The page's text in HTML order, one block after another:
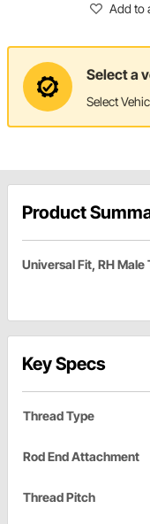
Add to
Select a
Select
Product
Universal Fit, RH
Key Specs
Thread Type
Rod End Attachment
Thread Pitch